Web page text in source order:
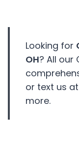
Looking for
OH? All our
or text us at
more.